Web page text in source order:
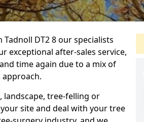
DT2 8 our specialists
exceptional after-sales service,
time again due to a mix of
tree-felling or
site and deal with your tree